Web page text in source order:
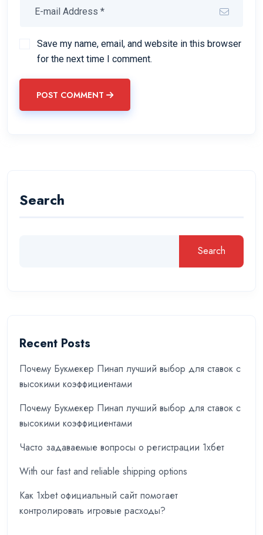
Save my name, email, and website in this browser
for the next time I comment.
POST COMMENT
Search
Search
Recent Posts
Почему Букмекер Пинап лучший выбор для ставок с
высокими коэффициентами
Почему Букмекер Пинап лучший выбор для ставок с
высокими коэффициентами
Часто задаваемые вопросы о регистрации 1хбет
With our fast and reliable shipping options
Как 1xbet официальный сайт помогает
контролировать игровые расходы?